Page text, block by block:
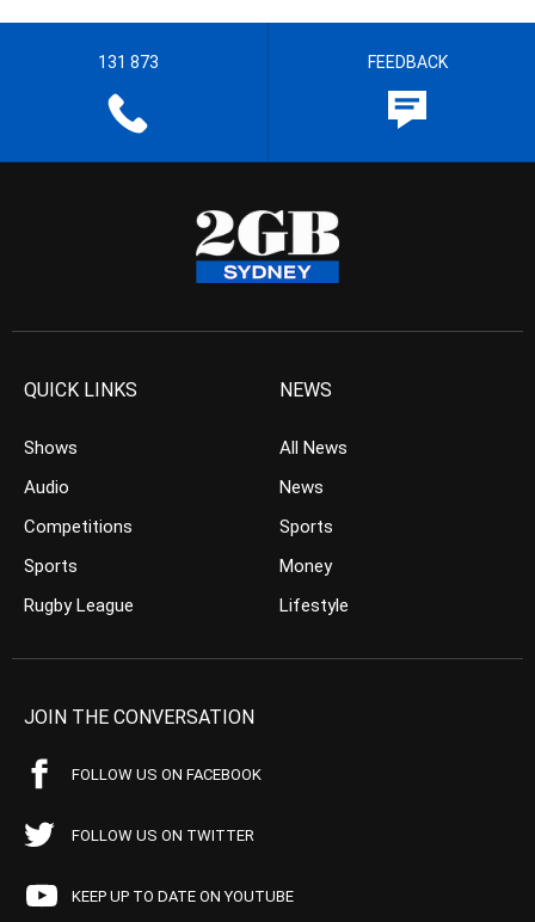
131 873 FEEDBACK
QUICK LINKS
Shows
Audio
Competitions
Sports
Rugby League
NEWS
All News
News
Sports
Money
Lifestyle
JOIN THE CONVERSATION
FOLLOW US ON FACEBOOK
FOLLOW US ON TWITTER
KEEP UP TO DATE ON YOUTUBE